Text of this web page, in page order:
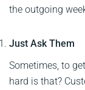
the outgoing
Just Ask Them
Sometimes, to
hard is that?